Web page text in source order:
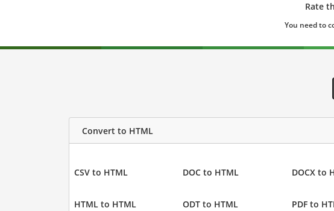
Rate
You need to
Convert to HTML
CSV to HTML DOC to HTML DOCX to
HTML to HTML ODT to HTML PDF to